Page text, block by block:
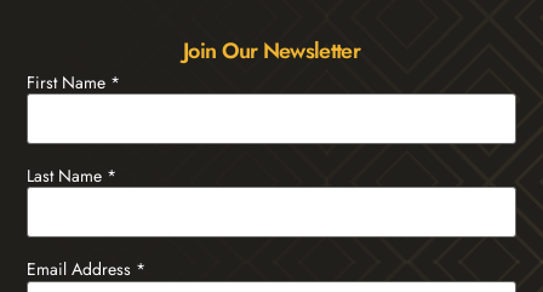
Join Our Newsletter
First Name *
Last Name *
Email Address *